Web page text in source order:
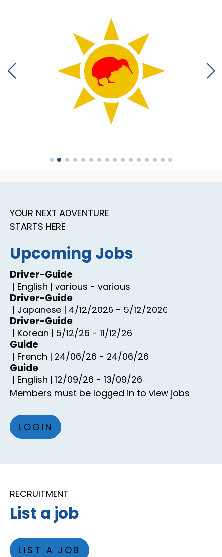
YOUR NEXT ADVENTURE
STARTS HERE
Upcoming Jobs
Driver-Guide
| English | various - various
Driver-Guide
| Japanese | 4/12/2026 - 5/12/2026
Driver-Guide
| Korean | 5/12/26 - 11/12/26
Guide
| French | 24/06/26 - 24/06/26
Guide
| English | 12/09/26 - 13/09/26
Members must be logged in to view jobs
LOGIN
RECRUITMENT
List a job
LIST A JOB